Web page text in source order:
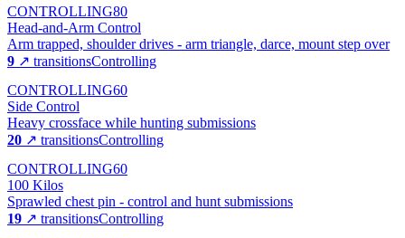
CONTROLLING80
Head-and-Arm Control
Arm trapped, shoulder drives - arm triangle, darce, mount step over
9 ↗ transitionsControlling
CONTROLLING60
Side Control
Heavy crossface while hunting submissions
20 ↗ transitionsControlling
CONTROLLING60
100 Kilos
Sprawled chest pin - control and hunt submissions
19 ↗ transitionsControlling